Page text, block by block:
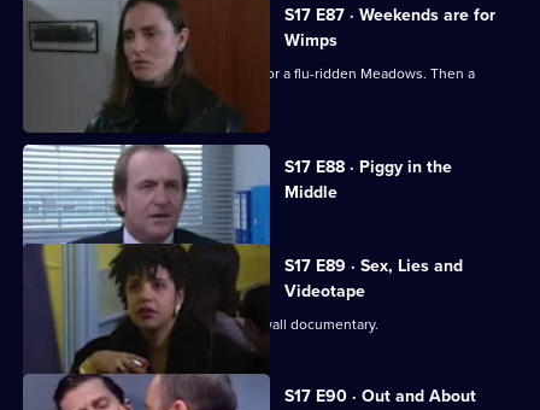
S17 E87 · Weekends are for
Wimps
Conway cancels his football to cover for a flu-ridden Meadows. Then a
wanted man surfaces.
S17 E88 · Piggy in the
Middle
Currently
selected
episode,
Series
17
Episode
88,
S17 E89 · Sex, Lies and
Videotape
Sun Hill is the subject of a fly-on-the wall documentary.
S17 E90 · Out and About